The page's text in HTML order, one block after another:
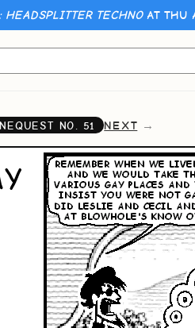
TECHNOAT THU
NO. 51 NEXT